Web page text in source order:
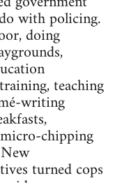
with policing.
doing
teaching
writing
chipping
turned cops